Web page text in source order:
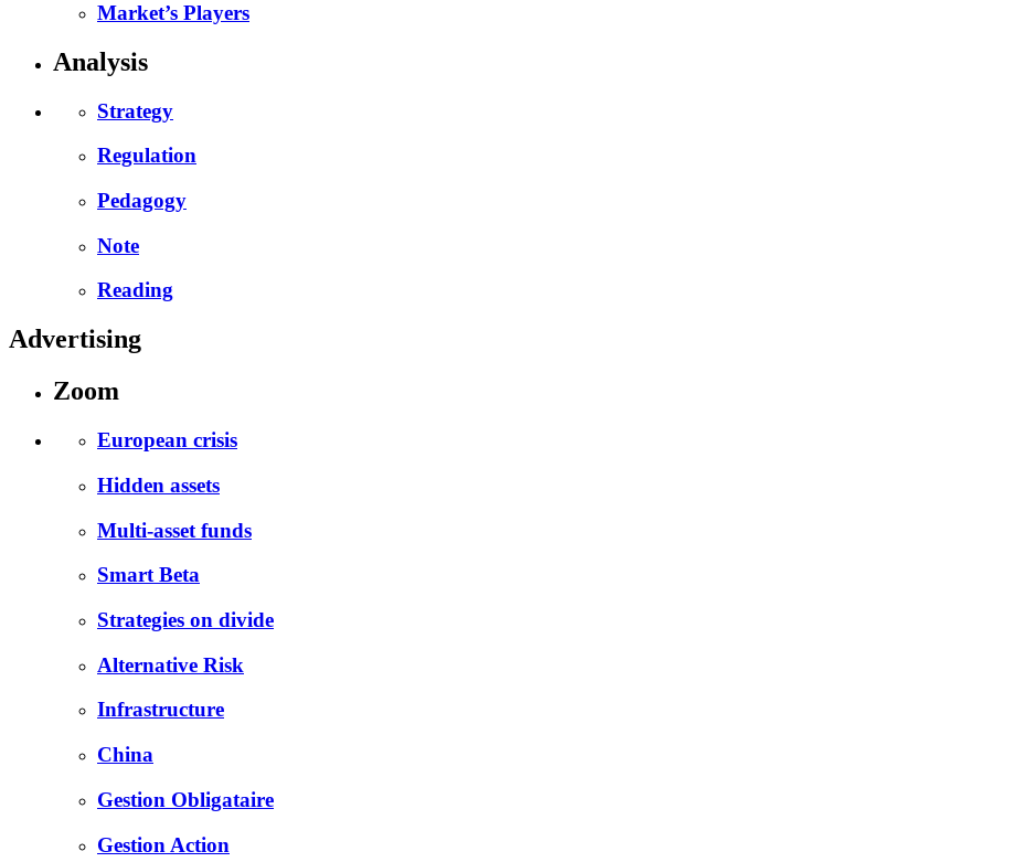
Market’s Players
Analysis
Strategy
Regulation
Pedagogy
Note
Reading
Advertising
Zoom
European crisis
Hidden assets
Multi-asset funds
Smart Beta
Strategies on divide
Alternative Risk
Infrastructure
China
Gestion Obligataire
Gestion Action